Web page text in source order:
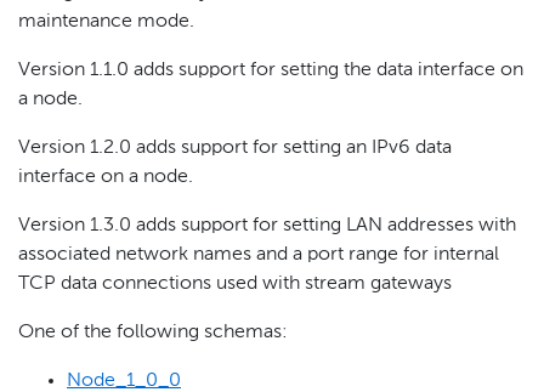
maintenance mode.
Version 1.1.0 adds support for setting the data interface on
a node.
Version 1.2.0 adds support for setting an IPv6 data
interface on a node.
Version 1.3.0 adds support for setting LAN addresses with
associated network names and a port range for internal
TCP data connections used with stream gateways
One of the following schemas:
Node_1_0_0